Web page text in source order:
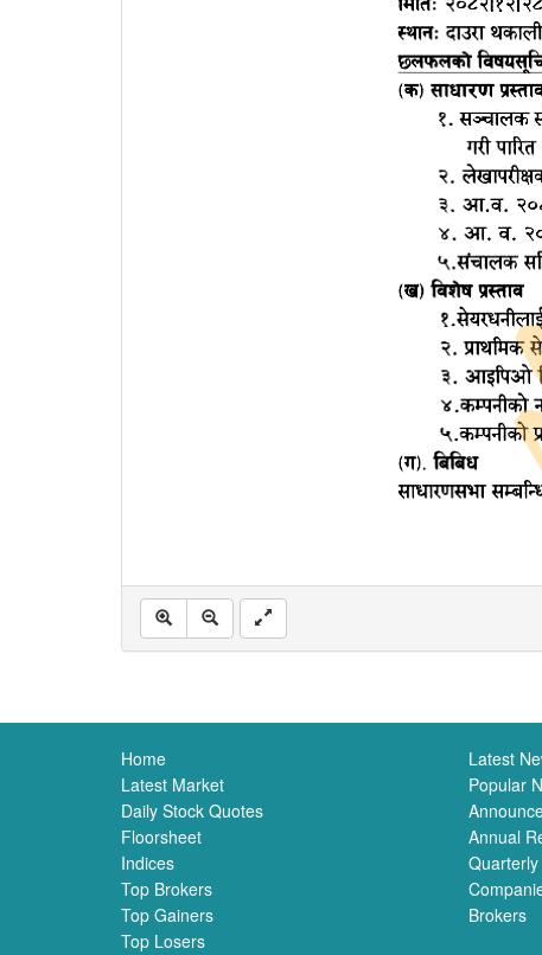
Home
Latest Market
Daily Stock Quotes
Floorsheet
Indices
Top Brokers
Top Gainers
Top Losers
Latest
Popular
Annual
Brokers